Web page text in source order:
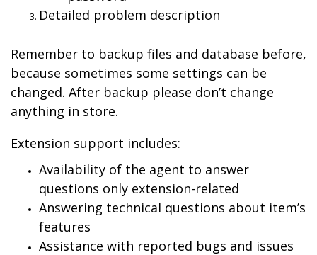
Detailed problem description
Remember to backup files and database before,
because sometimes some settings can be
changed. After backup please don’t change
anything in store.
Extension support includes:
Availability of the agent to answer
questions only extension-related
Answering technical questions about item’s
features
Assistance with reported bugs and issues